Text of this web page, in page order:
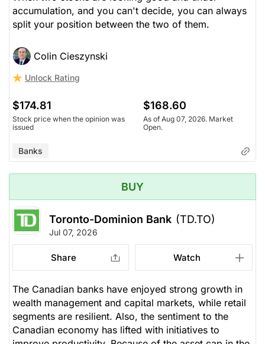
accumulation, and you can't decide, you can always
split your position between the two of them.
Colin Cieszynski
Unlock Rating
$174.81
Stock price when the opinion was
issued
$168.60
As of Aug 07, 2026. Market
Open.
Banks
BUY
Toronto-Dominion Bank (TD.TO)
Jul 07, 2026
Share Watch
The Canadian banks have enjoyed strong growth in
wealth management and capital markets, while retail
segments are resilient. Also, the sentiment to the
Canadian economy has lifted with initiatives to